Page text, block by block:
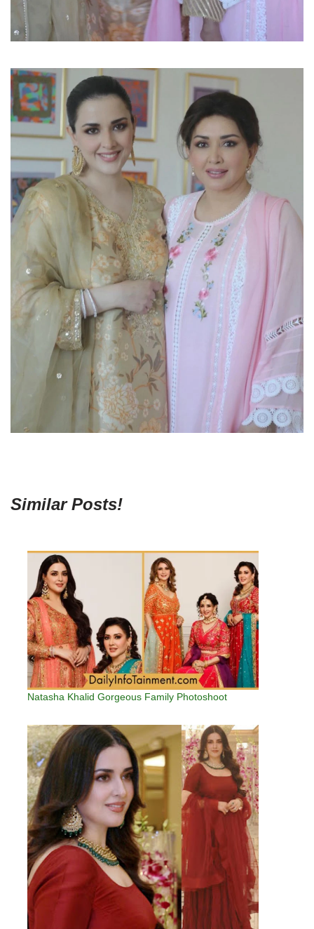
Similar Posts!
Natasha Khalid Gorgeous Family Photoshoot